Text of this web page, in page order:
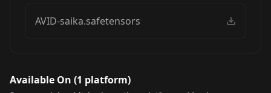
AVID-saika.safetensors
Available On (1 platform)